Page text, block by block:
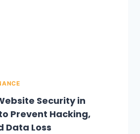
Security in
Prevent Hacking,
Data Loss